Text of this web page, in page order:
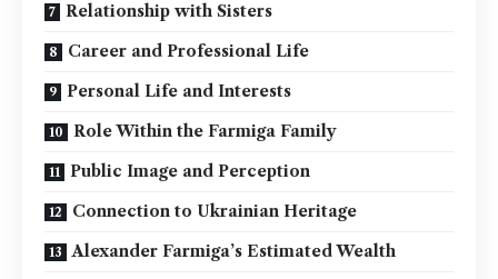
Relationship with Sisters
Career and Professional Life
Personal Life and Interests
Role Within the Farmiga Family
Public Image and Perception
Connection to Ukrainian Heritage
Alexander Farmiga’s Estimated Wealth